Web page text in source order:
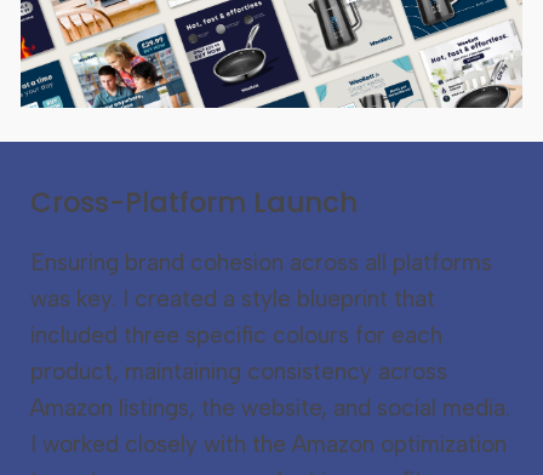
Cross-Platform Launch
Ensuring brand cohesion across all platforms
was key. I created a style blueprint that
included three specific colours for each
product, maintaining consistency across
Amazon listings, the website, and social media.
I worked closely with the Amazon optimization